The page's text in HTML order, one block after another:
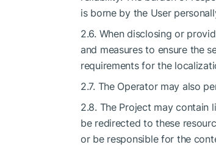
is borne by the User
2.6. When disclosing or
and measures to ensure the
requirements for the
2.7. The Operator may also
2.8. The Project may contain
be redirected to these
or be responsible for the